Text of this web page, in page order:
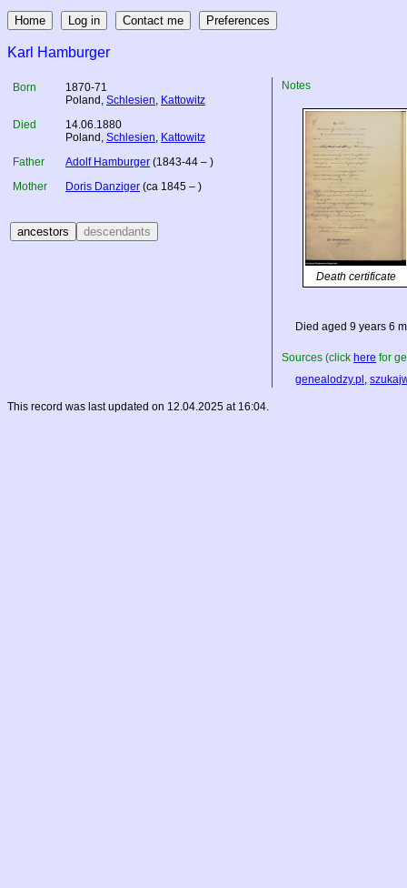
Karl Hamburger
Born
1870-71
Poland , Schlesien, Kattowitz
Died
14.06.1880
Poland , Schlesien, Kattowitz
Father
Adolf Hamburger (1843-44 – )
Mother
Doris Danziger (ca 1845 – )
Notes
Death certificate
Died aged 9 years 6
Sources (click here for
genealodzy.pl ,
This record was last updated on 12.04.2025 at 16:04.